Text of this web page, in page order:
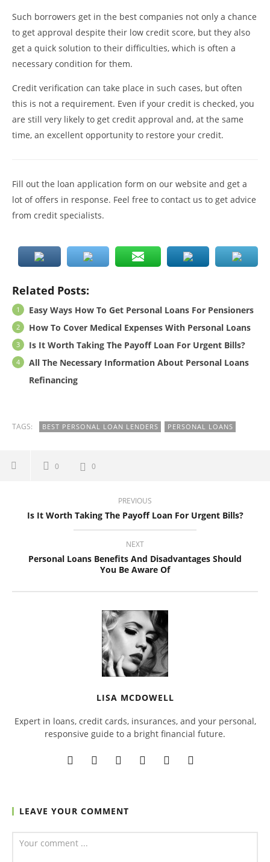
Such borrowers get in the best companies not only a chance
to get approval despite their low credit score, but they also
get a quick solution to their difficulties, which is often a
necessary condition for them.
Credit verification can take place in such cases, but often
this is not a requirement. Even if your credit is checked, you
are still very likely to get credit approval and, at the same
time, an excellent opportunity to restore your credit.
Fill out the loan application form on our website and get a
lot of offers in response. Feel free to contact us to get advice
from credit specialists.
Related Posts:
Easy Ways How To Get Personal Loans For Pensioners
How To Cover Medical Expenses With Personal Loans
Is It Worth Taking The Payoff Loan For Urgent Bills?
All The Necessary Information About Personal Loans
Refinancing
TAGS: BEST PERSONAL LOAN LENDERS PERSONAL LOANS
0 0
PREVIOUS
Is It Worth Taking The Payoff Loan For Urgent Bills?
NEXT
Personal Loans Benefits And Disadvantages Should
You Be Aware Of
LISA MCDOWELL
Expert in loans, credit cards, insurances, and your personal,
responsive guide to a bright financial future.
LEAVE YOUR COMMENT